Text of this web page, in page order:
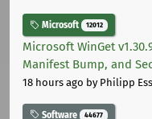
Microsoft 12012
Microsoft WinGet
Manifest Bump, and
18 hours ago by Philipp
Software 44677